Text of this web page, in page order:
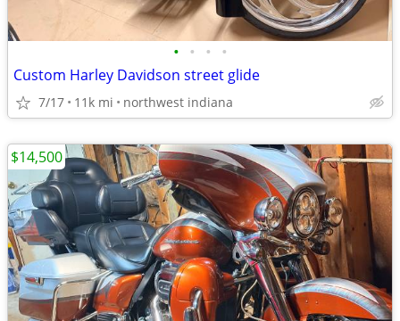
• • • •
Custom Harley Davidson street glide
7/17 11k mi northwest indiana
$14,500